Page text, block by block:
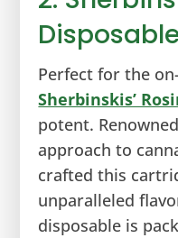
Perfect for the
Sherbinskis’
potent.
approach to
crafted this
unparalleled
disposable is